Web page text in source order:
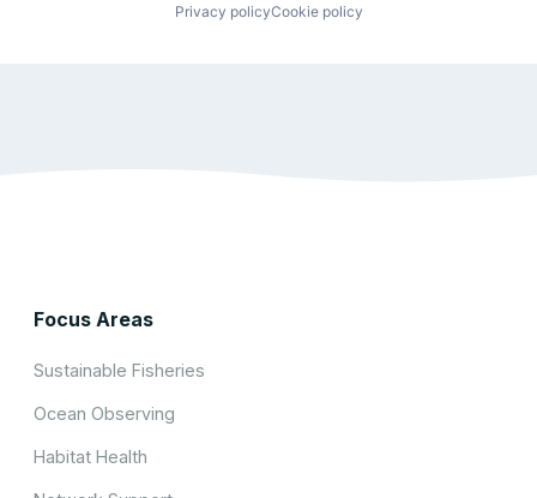
Privacy policyCookie policy
Focus Areas
Sustainable Fisheries
Ocean Observing
Habitat Health